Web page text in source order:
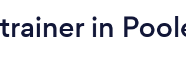
in